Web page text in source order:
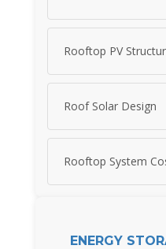
Rooftop PV
Roof Solar Design
Rooftop System
ENERGY